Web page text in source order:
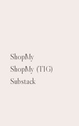
ShopMy
ShopMy (TIG)
Substack